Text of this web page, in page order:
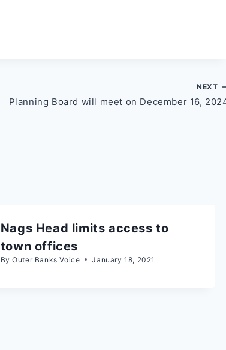
NEXT
Planning Board will meet on December 16,
Nags Head limits access to
town offices
By Outer Banks Voice January 18, 2021